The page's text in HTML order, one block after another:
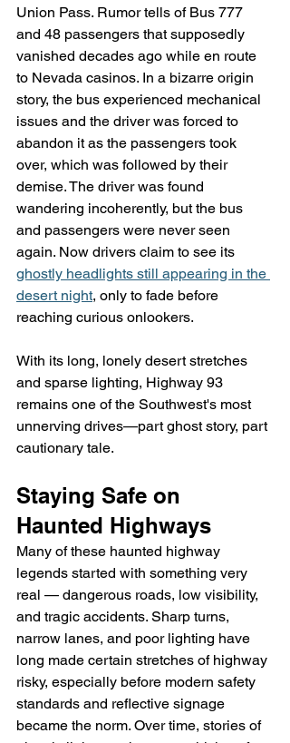
Union Pass. Rumor tells of Bus 777
and 48 passengers that supposedly
vanished decades ago while en route
to Nevada casinos. In a bizarre origin
story, the bus experienced mechanical
issues and the driver was forced to
abandon it as the passengers took
over, which was followed by their
demise. The driver was found
wandering incoherently, but the bus
and passengers were never seen
again. Now drivers claim to see its
ghostly headlights still appearing in the
desert night, only to fade before
reaching curious onlookers.
With its long, lonely desert stretches
and sparse lighting, Highway 93
remains one of the Southwest's most
unnerving drives—part ghost story, part
cautionary tale.
Staying Safe on
Haunted Highways
Many of these haunted highway
legends started with something very
real — dangerous roads, low visibility,
and tragic accidents. Sharp turns,
narrow lanes, and poor lighting have
long made certain stretches of highway
risky, especially before modern safety
standards and reflective signage
became the norm. Over time, stories of